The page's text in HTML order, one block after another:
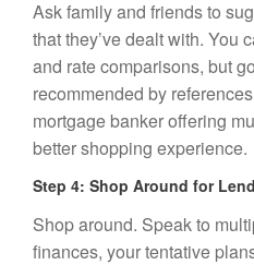
Ask family and friends to
that they’ve dealt with. You
and rate comparisons, but
recommended by
mortgage banker offering
better shopping experience.
Step 4: Shop Around for
Shop around. Speak to
finances, your tentative